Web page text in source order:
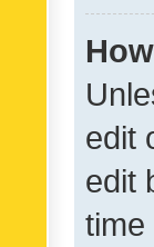
edit
edit
time